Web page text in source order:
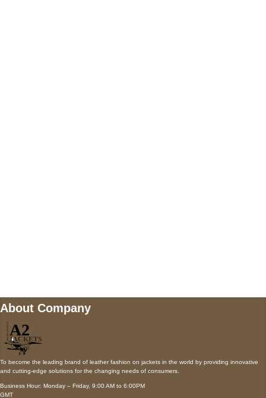
About Company
To become the leading brand of leather fashion on jackets in the world by providing innovative
and cutting-edge solutions for the changing needs of consumers.
Business Hour: Monday – Friday, 9:00 AM to 6:00PM
GMT